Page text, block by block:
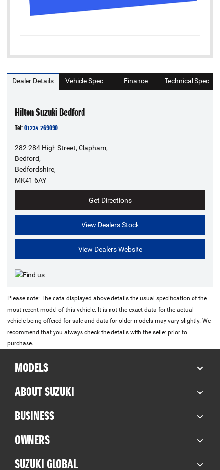
Dealer Details Vehicle Spec Finance Technical Spec
Hilton Suzuki Bedford
Tel:01234 269090
282-284 High Street, Clapham,
Bedford,
Bedfordshire,
MK41 6AY
Get Directions
View Dealers Stock
View Dealers Website
Please note: The data displayed above details the usual specification of the
most recent model of this vehicle. It is not the exact data for the actual
vehicle being offered for sale and data for older models may vary slightly. We
recommend that you always check the details with the seller prior to
purchase.
MODELS
ABOUT SUZUKI
BUSINESS
OWNERS
SUZUKI GLOBAL